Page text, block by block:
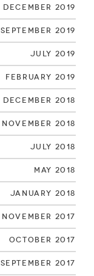
December 2019
September 2019
July 2019
February 2019
December 2018
November 2018
July 2018
May 2018
January 2018
November 2017
October 2017
September 2017